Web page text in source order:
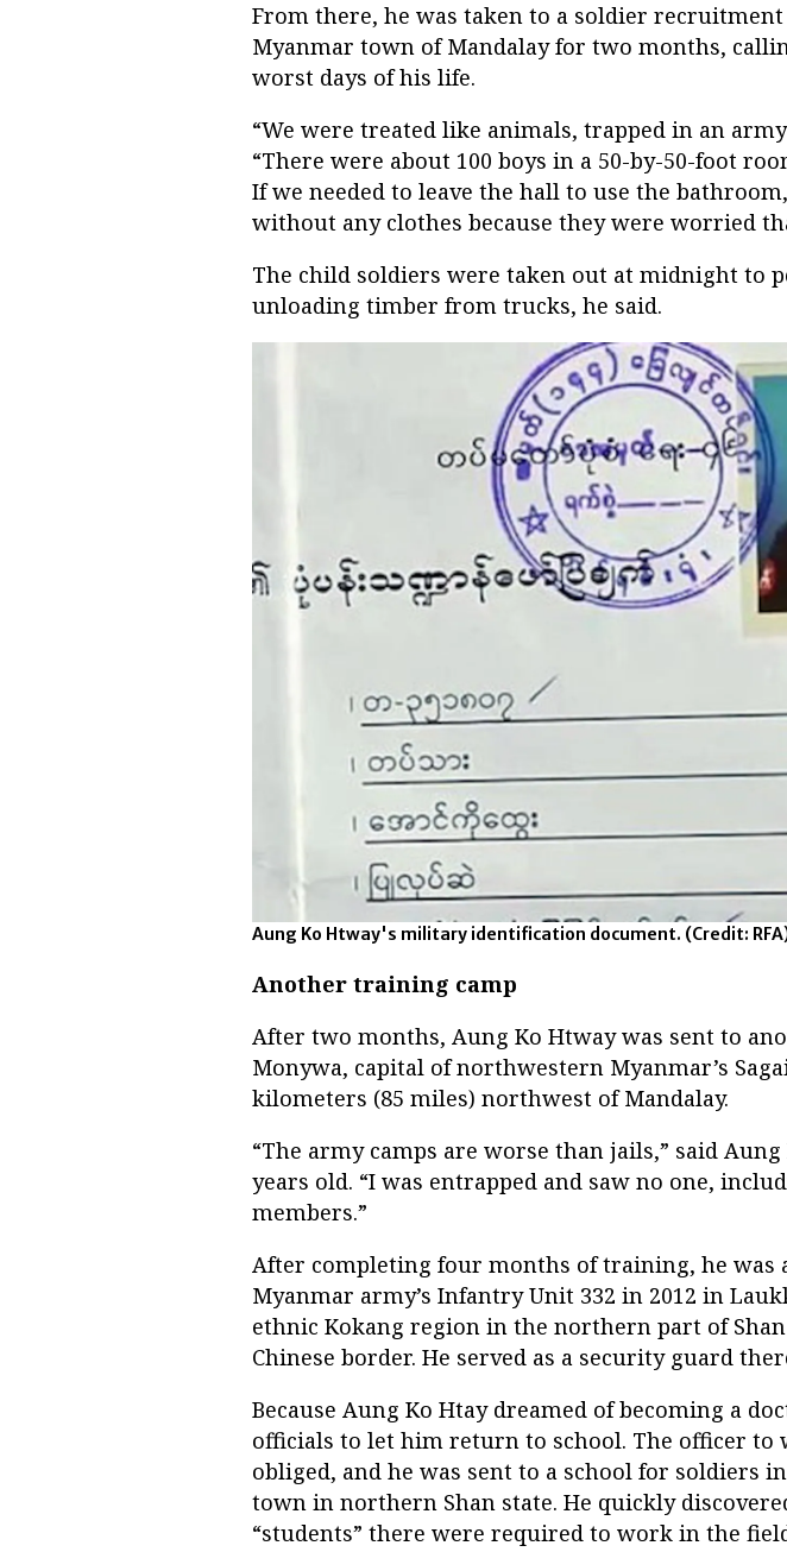
From there, he was taken to a soldier
Myanmar town of Mandalay for two months,
worst days of his life.
“We were treated like animals, trapped in an
“There were about 100 boys in a 50-by-50-foot
If we needed to leave the hall to use the
without any clothes because they were worried
The child soldiers were taken out at midnight to
unloading timber from trucks, he said.
Aung Ko Htway's military identification document. (Credit:
Another training camp
After two months, Aung Ko Htway was sent to
Monywa, capital of northwestern Myanmar’s
kilometers (85 miles) northwest of Mandalay.
“The army camps are worse than jails,” said
years old. “I was entrapped and saw no one,
members.”
After completing four months of training, he was
Myanmar army’s Infantry Unit 332 in 2012 in
ethnic Kokang region in the northern part of
Chinese border. He served as a security guard
Because Aung Ko Htay dreamed of becoming a
officials to let him return to school. The officer to
obliged, and he was sent to a school for soldiers
town in northern Shan state. He quickly
“students” there were required to work in the